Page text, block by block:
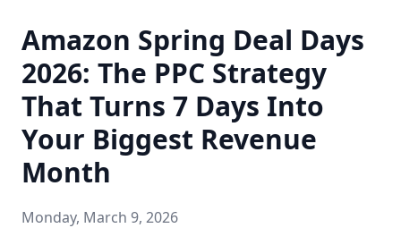
Amazon Spring Deal Days
2026: The PPC Strategy
That Turns 7 Days Into
Your Biggest Revenue
Month
Monday, March 9, 2026